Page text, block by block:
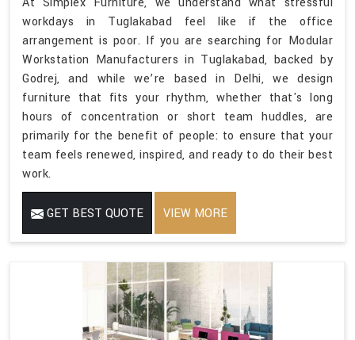
workdays in Tuglakabad feel like if the office
arrangement is poor. If you are searching for Modular
Workstation Manufacturers in Tuglakabad, backed by
Godrej, and while we’re based in Delhi, we design
furniture that fits your rhythm, whether that's long
hours of concentration or short team huddles, are
primarily for the benefit of people: to ensure that your
team feels renewed, inspired, and ready to do their best
work.
GET BEST QUOTE VIEW MORE